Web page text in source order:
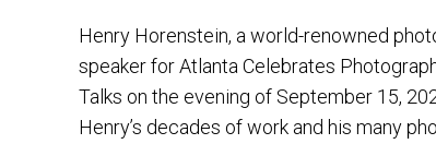
Henry Horenstein, a world-renowned
speaker for Atlanta Celebrates
Talks on the evening of September 15,
Henry’s decades of work and his many